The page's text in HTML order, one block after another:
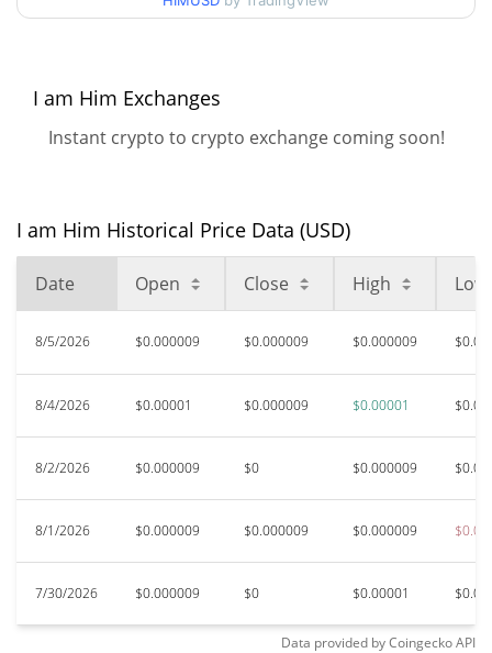
90d Low / 90d High
$0.0000091931637 /
52 Week Low / 52 Week
High
All Time Low
Jun 6, 2026 (2 months ago)
I am Him Exchanges
Instant crypto to crypto exchange coming soon!
I am Him Historical Price Data (USD)
Date Open Close High Low
8/5/2026 $0.000009 $0.000009 $0.000009
8/4/2026 $0.00001 $0.000009 $0.00001
8/2/2026 $0.000009 $0 $0.000009
8/1/2026 $0.000009 $0.000009 $0.000009
7/30/2026 $0.000009 $0 $0.00001
Data provided byCoingeckoAPI